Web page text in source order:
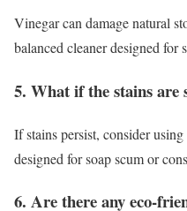
Vinegar can damage natural
balanced cleaner designed for
5. What if the stains
If stains persist, consider
designed for soap scum or
6. Are there any eco-